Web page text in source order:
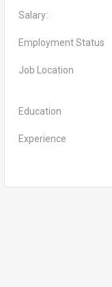
Salary:
Employment Status
Job Location
Education
Experience